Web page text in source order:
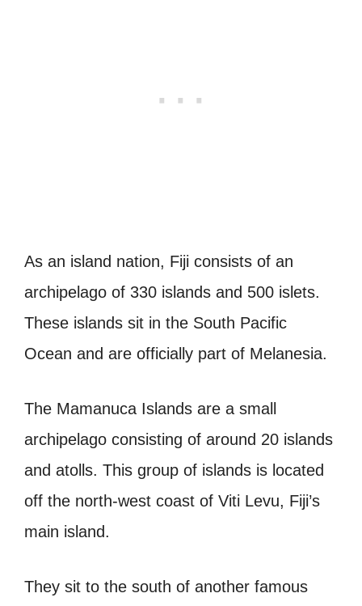
As an island nation, Fiji consists of an
archipelago of 330 islands and 500 islets.
These islands sit in the South Pacific
Ocean and are officially part of Melanesia.
The Mamanuca Islands are a small
archipelago consisting of around 20 islands
and atolls. This group of islands is located
off the north-west coast of Viti Levu, Fiji’s
main island.
They sit to the south of another famous